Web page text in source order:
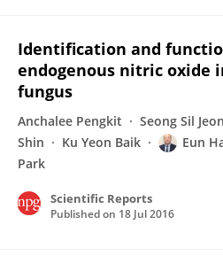
Identification and
endogenous nitric oxide
fungus
Anchalee Pengkit Seong Sil Jeon
Shin
Ku Yeon Baik Eun
Park
Scientific Reports
Published on 18 Jul 2016